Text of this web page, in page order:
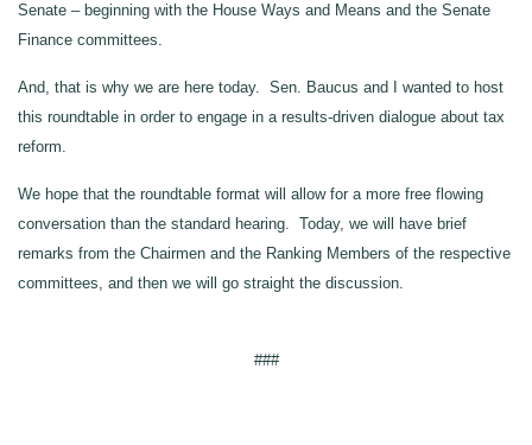
Senate – beginning with the House Ways and Means and the Senate
Finance committees.
And, that is why we are here today. Sen. Baucus and I wanted to host
this roundtable in order to engage in a results-driven dialogue about tax
reform.
We hope that the roundtable format will allow for a more free flowing
conversation than the standard hearing. Today, we will have brief
remarks from the Chairmen and the Ranking Members of the respective
committees, and then we will go straight the discussion.
###